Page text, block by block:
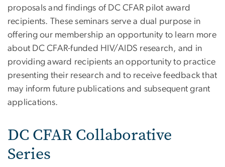
proposals and findings of DC CFAR pilot award
recipients. These seminars serve a dual purpose in
offering our membership an opportunity to learn more
about DC CFAR-funded HIV/AIDS research, and in
providing award recipients an opportunity to practice
presenting their research and to receive feedback that
may inform future publications and subsequent grant
applications.
DC CFAR Collaborative
Series